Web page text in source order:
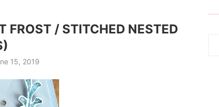
FROST / STITCHED NESTED
15, 2019